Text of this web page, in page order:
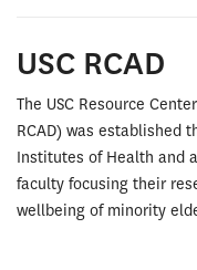
Center
for
Aging
and
USC RCAD
The USC Resource
RCAD) was established
Institutes of Health and
faculty focusing their
wellbeing of minority